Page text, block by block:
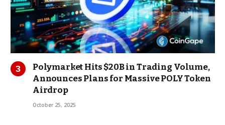
Polymarket Hits $20B in Trading Volume,
Announces Plans for Massive POLY Token
Airdrop
October 25, 2025